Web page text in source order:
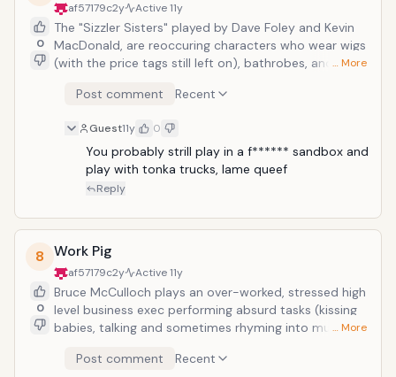
0
af57179c2y Active11y
The "Sizzler Sisters" played by Dave Foley and Kevin
MacDonald, are reoccuring characters who wear wigs
(with the price tags still left on), bathrobes, and
the while they do very insane things. In this instance,
rather than a withdrawal. Watch:</
… More
Post comment Recent
Guest11y 0
You probably strill play in a f****** sandbox and
play with tonka trucks, lame queef
Reply
8
0
Work Pig
af57179c2y Active11y
Bruce McCulloch plays an over-worked, stressed high
level business exec performing absurd tasks (kissing
babies, talking and sometimes rhyming into multiple
life in front of a serene painting, etc.) while under the
… More
Post comment Recent